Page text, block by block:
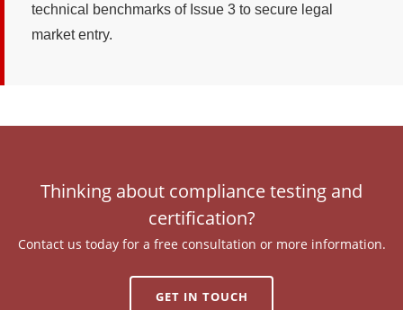
technical benchmarks of Issue 3 to secure legal
market entry.
Thinking about compliance testing and
certification?
Contact us today for a free consultation or more information.
GET IN TOUCH